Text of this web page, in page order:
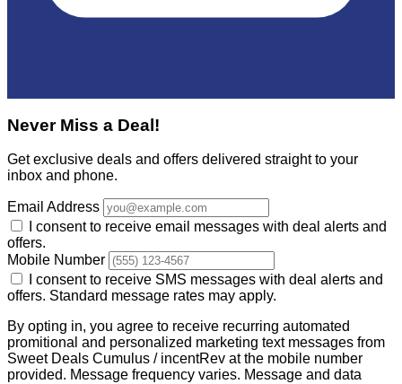
Never Miss a Deal!
Get exclusive deals and offers delivered straight to your
inbox and phone.
Email Address
I consent to receive email messages with deal alerts and
offers.
Mobile Number
I consent to receive SMS messages with deal alerts and
offers. Standard message rates may apply.
By opting in, you agree to receive recurring automated
promitional and personalized marketing text messages from
Sweet Deals Cumulus / incentRev at the mobile number
provided. Message frequency varies. Message and data